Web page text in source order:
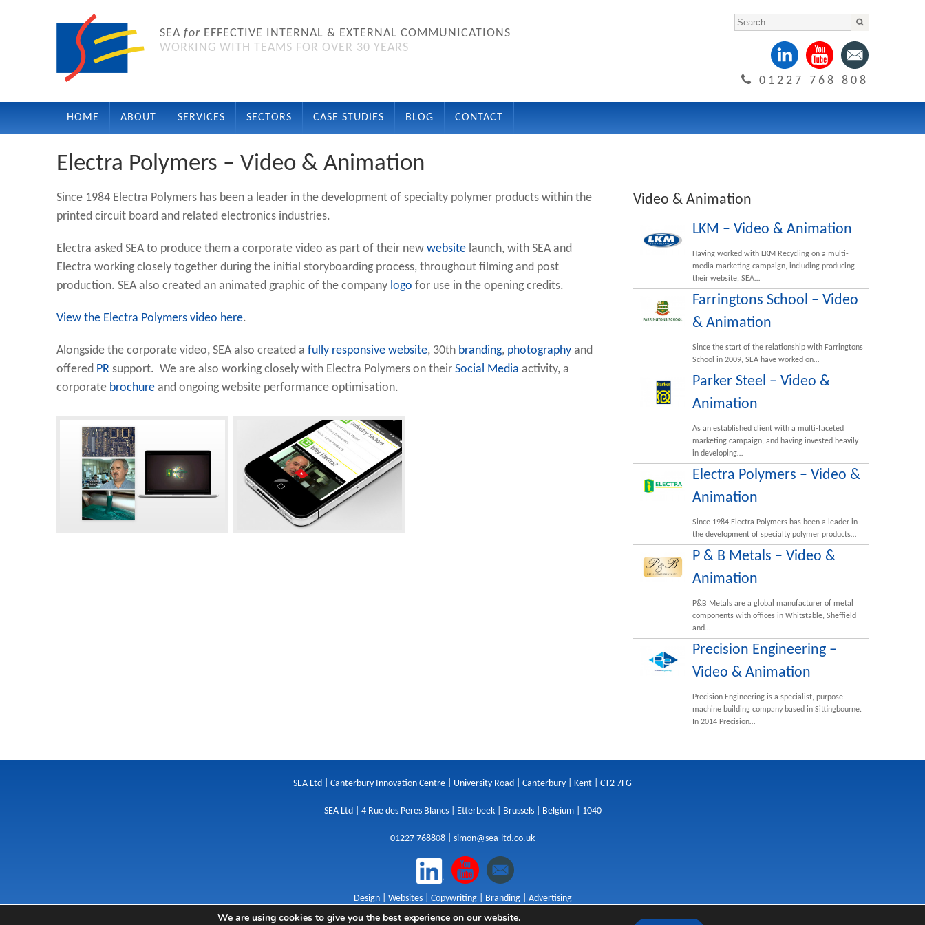
SEA for EFFECTIVE INTERNAL & EXTERNAL COMMUNICATIONS
WORKING WITH TEAMS FOR OVER 30 YEARS
01227 768 808
HOME ABOUT SERVICES SECTORS CASE STUDIES BLOG CONTACT
Electra Polymers – Video & Animation
Since 1984 Electra Polymers has been a leader in the development of specialty polymer products within the
printed circuit board and related electronics industries.
Electra asked SEA to produce them a corporate video as part of their new website launch, with SEA and
Electra working closely together during the initial storyboarding process, throughout filming and post
production. SEA also created an animated graphic of the company logo for use in the opening credits.
View the Electra Polymers video here.
Alongside the corporate video, SEA also created a fully responsive website, 30th branding, photography and
offered PR support. We are also working closely with Electra Polymers on their Social Media activity, a
corporate brochure and ongoing website performance optimisation.
Video & Animation
LKM – Video & Animation
Having worked with LKM Recycling on a multi-
media marketing campaign, including producing
their website, SEA…
Farringtons School – Video
& Animation
Since the start of the relationship with Farringtons
School in 2009, SEA have worked on…
Parker Steel – Video &
Animation
As an established client with a multi-faceted
marketing campaign, and having invested heavily
in developing…
Electra Polymers – Video &
Animation
Since 1984 Electra Polymers has been a leader in
the development of specialty polymer products…
P & B Metals – Video &
Animation
P&B Metals are a global manufacturer of metal
components with offices in Whitstable, Sheffield
and…
Precision Engineering –
Video & Animation
Precision Engineering is a specialist, purpose
machine building company based in Sittingbourne.
In 2014 Precision…
SEA Ltd | Canterbury Innovation Centre | University Road | Canterbury | Kent | CT2 7FG
SEA Ltd | 4 Rue des Peres Blancs | Etterbeek | Brussels | Belgium | 1040
01227 768808 | simon@sea-ltd.co.uk
Design| Websites| Copywriting| Branding| Advertising
We are using cookies to give you the best experience on our website.